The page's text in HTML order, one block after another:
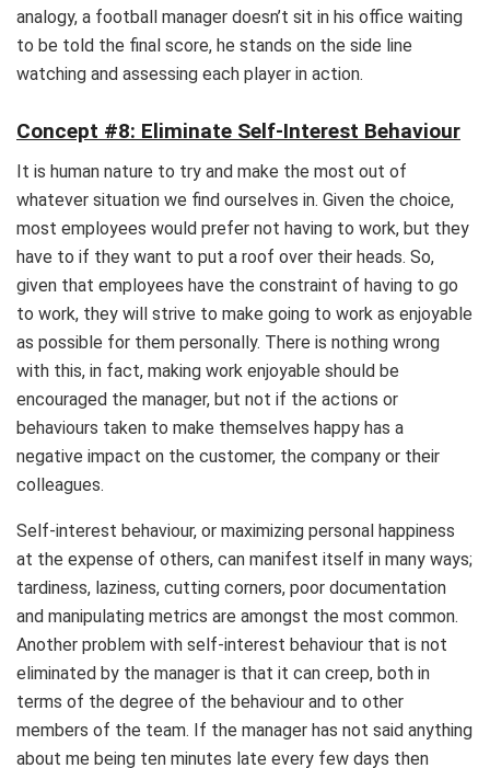
analogy, a football manager doesn’t sit in his office waiting
to be told the final score, he stands on the side line
watching and assessing each player in action.
Concept #8: Eliminate Self-Interest Behaviour
It is human nature to try and make the most out of
whatever situation we find ourselves in. Given the choice,
most employees would prefer not having to work, but they
have to if they want to put a roof over their heads. So,
given that employees have the constraint of having to go
to work, they will strive to make going to work as enjoyable
as possible for them personally. There is nothing wrong
with this, in fact, making work enjoyable should be
encouraged the manager, but not if the actions or
behaviours taken to make themselves happy has a
negative impact on the customer, the company or their
colleagues.
Self-interest behaviour, or maximizing personal happiness
at the expense of others, can manifest itself in many ways;
tardiness, laziness, cutting corners, poor documentation
and manipulating metrics are amongst the most common.
Another problem with self-interest behaviour that is not
eliminated by the manager is that it can creep, both in
terms of the degree of the behaviour and to other
members of the team. If the manager has not said anything
about me being ten minutes late every few days then